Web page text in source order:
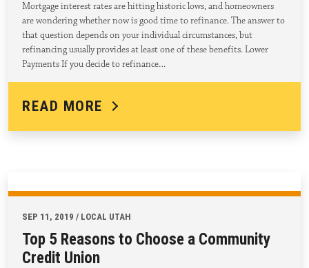
Mortgage interest rates are hitting historic lows, and homeowners
are wondering whether now is good time to refinance. The answer to
that question depends on your individual circumstances, but
refinancing usually provides at least one of these benefits. Lower
Payments If you decide to refinance…
READ MORE
SEP 11, 2019 / LOCAL UTAH
Top 5 Reasons to Choose a Community
Credit Union